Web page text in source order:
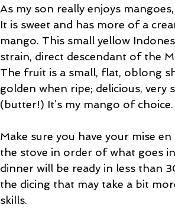
As my son really enjoys
It is sweet and has more of a
mango. This small yellow
strain, direct descendant of the
The fruit is a small, flat, oblong
golden when ripe; delicious,
(butter!) It’s my mango of choice.
Make sure you have your mise
the stove in order of what goes
dinner will be ready in less than
the dicing that may take a bit
skills.